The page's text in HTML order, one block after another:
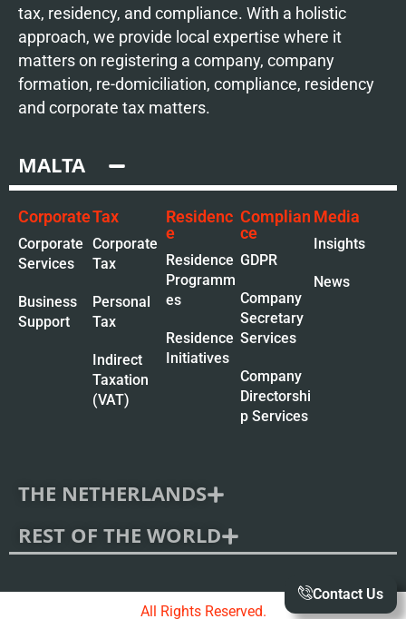
tax, residency, and compliance. With a holistic
approach, we provide local expertise where it
matters on registering a company, company
formation, re-domiciliation, compliance, residency
and corporate tax matters.
Contact Us
MALTA
THE NETHERLANDS
REST OF THE WORLD
Corporate
Corporate
Services
Business
Support
Tax
Corporate
Tax
Personal
Tax
Indirect
Taxation
(VAT)
Residenc
e
Residence
Programm
es
Residence
Initiatives
Complian
ce
GDPR
Company
Secretary
Services
Company
Directorshi
p Services
Media
Insights
News
All Rights Reserved.